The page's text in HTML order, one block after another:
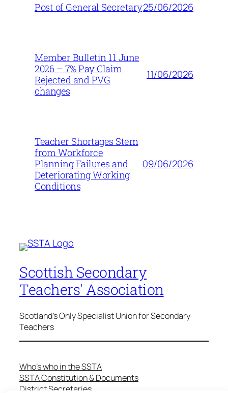
Post of General Secretary25/06/2026
Member Bulletin 11 June
2026 – 7% Pay Claim
Rejected and PVG
changes
11/06/2026
Teacher Shortages Stem
from Workforce
Planning Failures and
Deteriorating Working
Conditions
09/06/2026
Scottish Secondary
Teachers' Association
Scotland's Only Specialist Union for Secondary
Teachers
Who’s who in the SSTA
SSTA Constitution & Documents
District Secretaries